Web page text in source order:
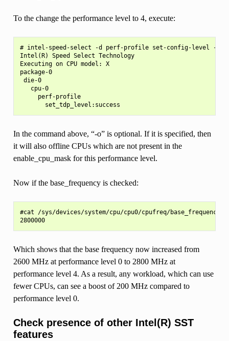
To the change the performance level to 4, execute:
# intel-speed-select -d perf-profile set-config-level -l
Intel(R) Speed Select Technology
Executing on CPU model: X
package-0
die-0
   cpu-0
     perf-profile
In the command above, “-o” is optional. If it is specified, then
it will also offline CPUs which are not present in the
enable_cpu_mask for this performance level.
Now if the base_frequency is checked:
#cat /sys/devices/system/cpu/cpu0/cpufreq/base_frequency
2800000
Which shows that the base frequency now increased from
2600 MHz at performance level 0 to 2800 MHz at
performance level 4. As a result, any workload, which can use
fewer CPUs, can see a boost of 200 MHz compared to
performance level 0.
Check presence of other Intel(R) SST
features